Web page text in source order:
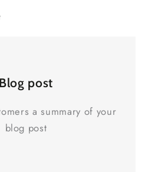
Blog post
a summary of your
blog post